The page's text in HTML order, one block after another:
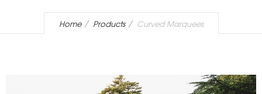
Home Products Curved Marquees